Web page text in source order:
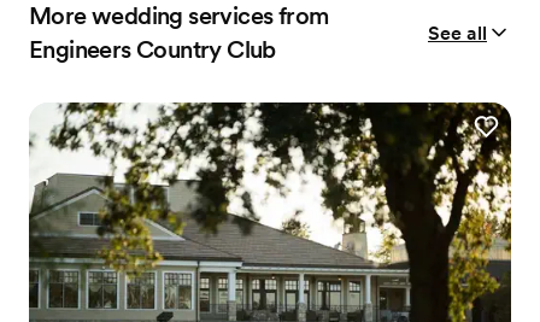
More wedding services from
Engineers Country Club
See all